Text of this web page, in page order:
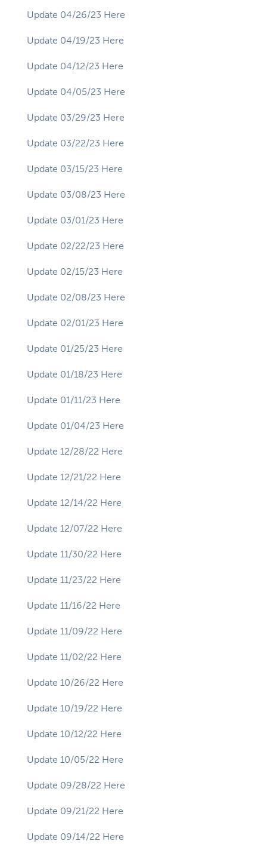
Update 04/26/23 Here
Update 04/19/23 Here
Update 04/12/23 Here
Update 04/05/23 Here
Update 03/29/23 Here
Update 03/22/23 Here
Update 03/15/23 Here
Update 03/08/23 Here
Update 03/01/23 Here
Update 02/22/23 Here
Update 02/15/23 Here
Update 02/08/23 Here
Update 02/01/23 Here
Update 01/25/23 Here
Update 01/18/23 Here
Update 01/11/23 Here
Update 01/04/23 Here
Update 12/28/22 Here
Update 12/21/22 Here
Update 12/14/22 Here
Update 12/07/22 Here
Update 11/30/22 Here
Update 11/23/22 Here
Update 11/16/22 Here
Update 11/09/22 Here
Update 11/02/22 Here
Update 10/26/22 Here
Update 10/19/22 Here
Update 10/12/22 Here
Update 10/05/22 Here
Update 09/28/22 Here
Update 09/21/22 Here
Update 09/14/22 Here